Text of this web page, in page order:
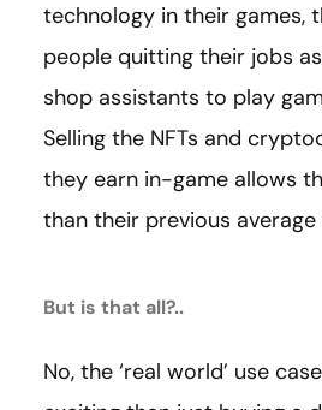
technology in their games,
people quitting their jobs
shop assistants to play
Selling the NFTs and
they earn in-game allows
than their previous average
But is that all?..
No, the ‘real world’ use